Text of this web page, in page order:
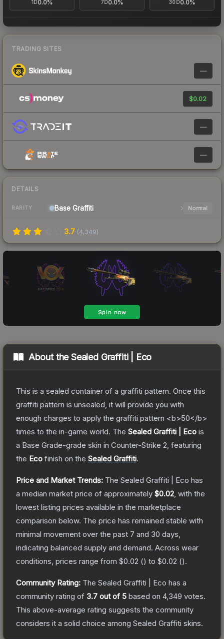
1D0.0% 7D0.0% 30D0.0%
TRADING SITES
—
$0.02
—
—
DETAILS
RARITY Base Graffiti Normal
3.7 (4,349)
About theSealed Graffiti | Eco
This is a sealed container of a graffiti pattern. Once this
graffiti pattern is unsealed, it will provide you with
enough charges to apply the graffiti pattern <b>50</b>
times to the in-game world. The Sealed Graffiti | Eco is
a Base Grade-grade skin in Counter-Strike 2 , featuring
the Eco finish on the Sealed Graffiti.
Price and Market Trends: The Sealed Graffiti | Eco has
a median market price of approximately $0.02 , with the
lowest listing prices available in the marketplace
comparison below. The price has remained stable with
minimal movement over the past 7 and 30 days,
indicating balanced supply and demand. Across wear
conditions, prices range from $0.02 () to $0.02 ().
Community Rating: The Sealed Graffiti | Eco has a
community rating of 3.7 out of 5 based on 4,349 votes.
This above-average rating suggests the community
considers it a solid choice among Sealed Graffiti skins.